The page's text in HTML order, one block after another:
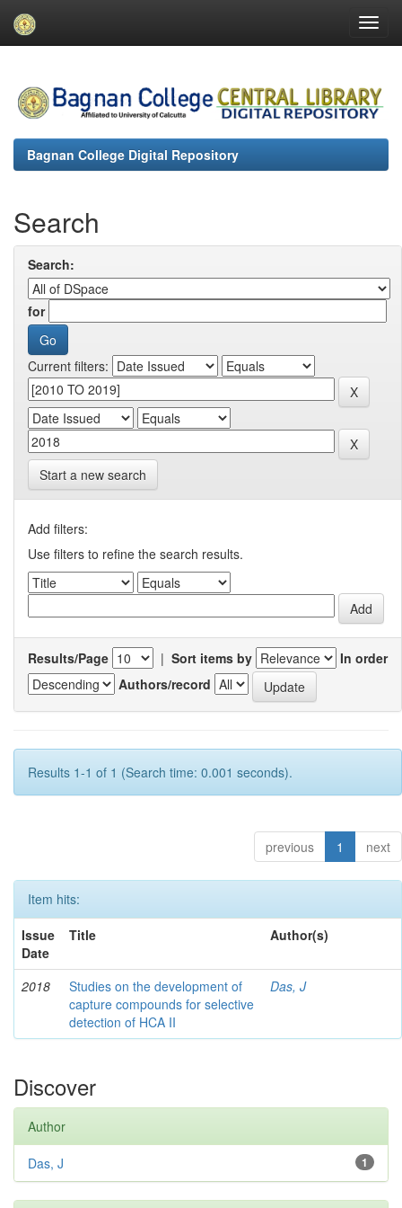
navigation
Bagnan College Digital Repository
Search
Search:
for
Current filters:
Start a new search
Add filters:
Use filters to refine the search results.
Results/Page | Sort items by
In order
Authors/record
Results 1-1 of 1 (Search time: 0.001 seconds).
previous 1 next
Item hits:
Issue
Date
Title Author(s)
2018
Studies on the development of
capture compounds for selective
detection of HCA II
Das, J
Discover
Author
1
Das, J